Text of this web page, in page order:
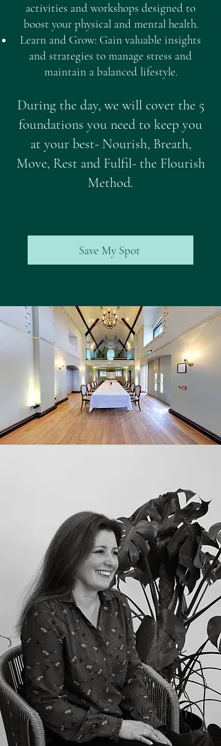
activities and workshops designed to
boost your physical and mental health.
Learn and Grow: Gain valuable insights
and strategies to manage stress and
maintain a balanced lifestyle.
During the day, we will cover the 5
foundations you need to keep you
at your best- Nourish, Breath,
Move, Rest and Fulfil- the Flourish
Method.
Save My Spot